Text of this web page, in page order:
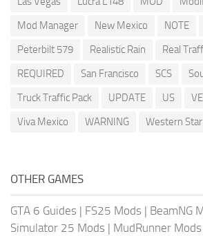
Mod Manager
New Mexico NOTE
Peterbilt 579
Realistic Rain
Real
REQUIRED
San Francisco SCS
Truck Traffic Pack
UPDATE US
Viva Mexico
WARNING Western Star
OTHER GAMES
GTA 6 Guides | FS25 Mods | BeamNG
Simulator 25 Mods | MudRunner Mods